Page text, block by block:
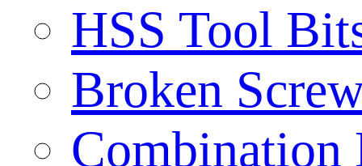
HSS Tool
Broken
Combination